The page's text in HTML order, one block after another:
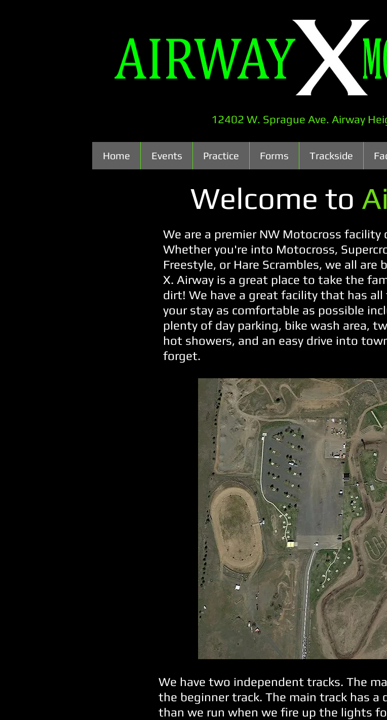
12402 W. Sprague Ave. Airway
Home Events Practice Forms Trackside
Welcome to
We are a premier NW Motocross facility
Whether you're into Motocross,
Freestyle, or Hare Scrambles, we all
X. Airway is a great place to take the
dirt! We have a great facility that has
your stay as comfortable as possible
plenty of day parking, bike wash area,
hot showers, and an easy drive into
forget.
We have two independent tracks. The
the beginner track. The main track has
than we run when we fire up the lights